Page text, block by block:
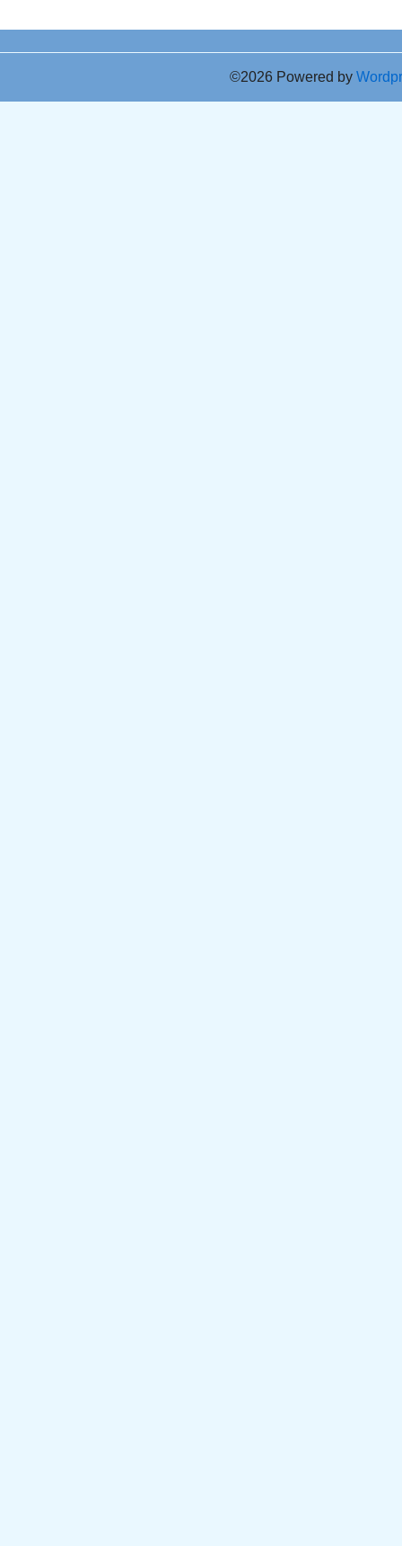
©2026 Powered by